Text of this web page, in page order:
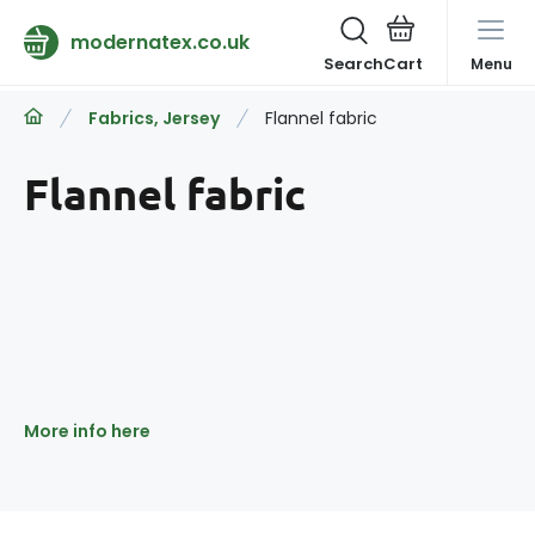
modernatex.co.uk
Search Menu
Fabrics, Jersey Flannel fabric
Flannel fabric
More info here